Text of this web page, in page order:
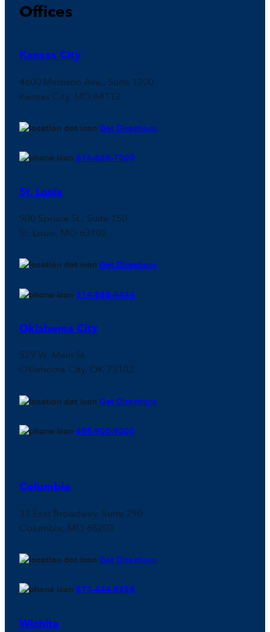
Offices
Kansas City
4600 Madison Ave., Suite 1200
Kansas City, MO 64112
Get Directions
816-888-7500
St. Louis
900 Spruce St., Suite 150
St. Louis, MO 63102
Get Directions
314-888-4444
Oklahoma City
529 W. Main St.
Oklahoma City, OK 73102
Get Directions
405-900-9000
Columbia
33 East Broadway, Suite 290
Columbia, MO 65203
Get Directions
573-444-8888
Wichita